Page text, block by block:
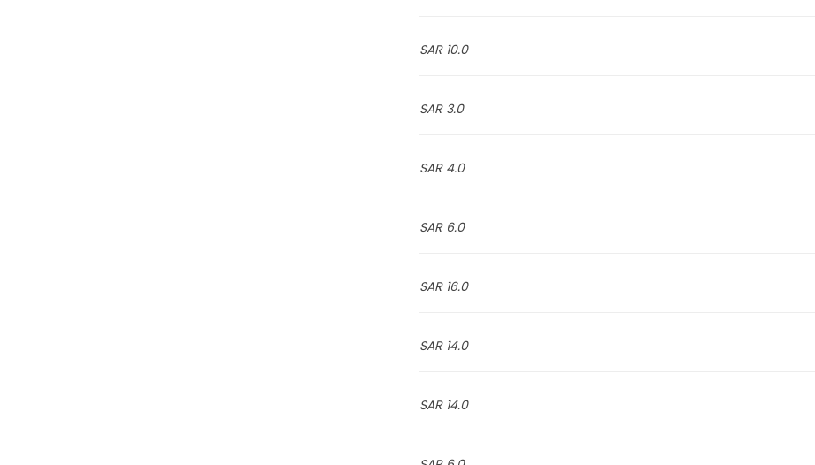
10.0 SAR
3.0 SAR
4.0 SAR
6.0 SAR
16.0 SAR
14.0 SAR
14.0 SAR